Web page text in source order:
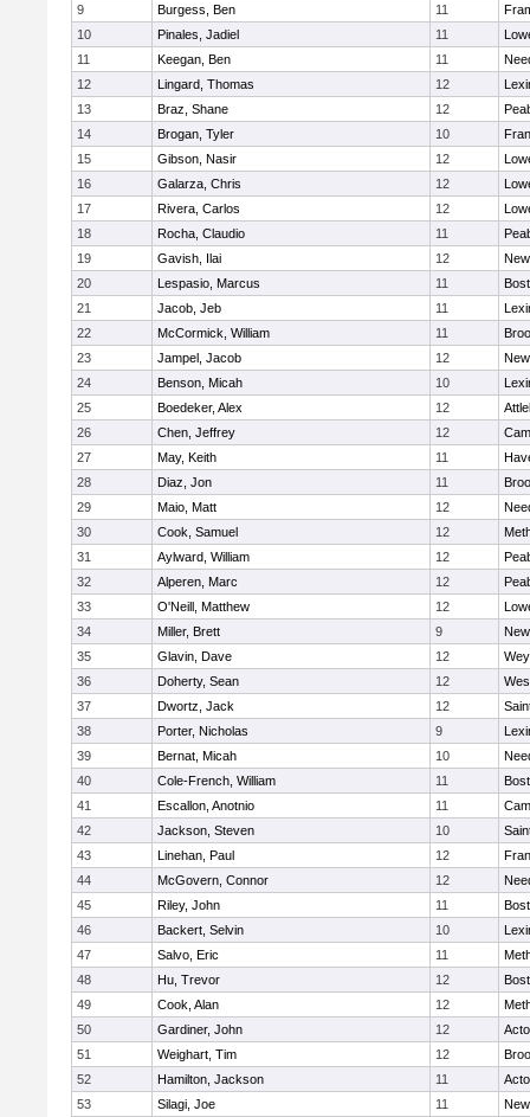
9
Burgess, Ben 11
10
Pinales, Jadiel 11
11
Keegan, Ben 11
12
Lingard, Thomas 12
13
Braz, Shane 12
14
Brogan, Tyler 10
15
Gibson, Nasir 12
16
Galarza, Chris 12
17
Rivera, Carlos 12
18
Rocha, Claudio 11
19
Gavish, Ilai 12
20
Lespasio, Marcus 11
21
Jacob, Jeb 11
22
McCormick, William 11
23
Jampel, Jacob 12
24
Benson, Micah 10
25
Boedeker, Alex 12
26
Chen, Jeffrey 12
27
May, Keith 11
28
Diaz, Jon 11
29
Maio, Matt 12
30
Cook, Samuel 12
31
Aylward, William 12
32
Alperen, Marc 12
33
O'Neill, Matthew 12
34
Miller, Brett 9
35
Glavin, Dave 12
36
Doherty, Sean 12
37
Dwortz, Jack 12
38
Porter, Nicholas 9
39
Bernat, Micah 10
40
Cole-French, William 11
41
Escallon, Anotnio 11
42
Jackson, Steven 10
43
Linehan, Paul 12
44
McGovern, Connor 12
45
Riley, John 11
46
Backert, Selvin 10
47
Salvo, Eric 11
48
Hu, Trevor 12
49
Cook, Alan 12
50
Gardiner, John 12
51
Weighart, Tim 12
52
Hamilton, Jackson 11
53
Silagi, Joe 11